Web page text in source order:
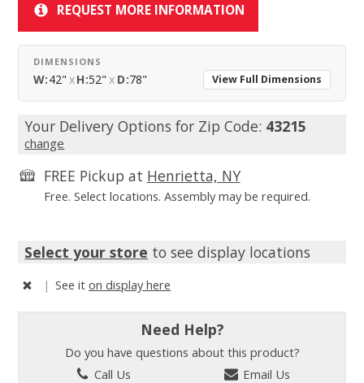
REQUEST MORE INFORMATION
DIMENSIONS
W:42" xH:52" x D:78" View Full Dimensions
Your Delivery Options for Zip Code: 43215
change
FREE Pickup at Henrietta, NY
Free. Select locations. Assembly may be required.
Select your store to see display locations
| See iton display here
Need Help?
Do you have questions about this product?
Call Us
Email Us